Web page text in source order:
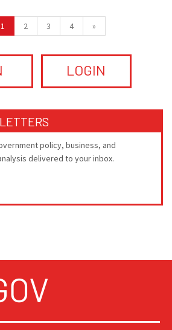
1 2 3 4 »
LOGIN
policy, business, and
delivered to your inbox.